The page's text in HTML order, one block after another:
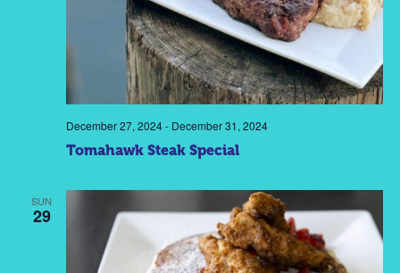
Tomahawk Steak Special
December 27, 2024- December 31, 2024
SUN
29